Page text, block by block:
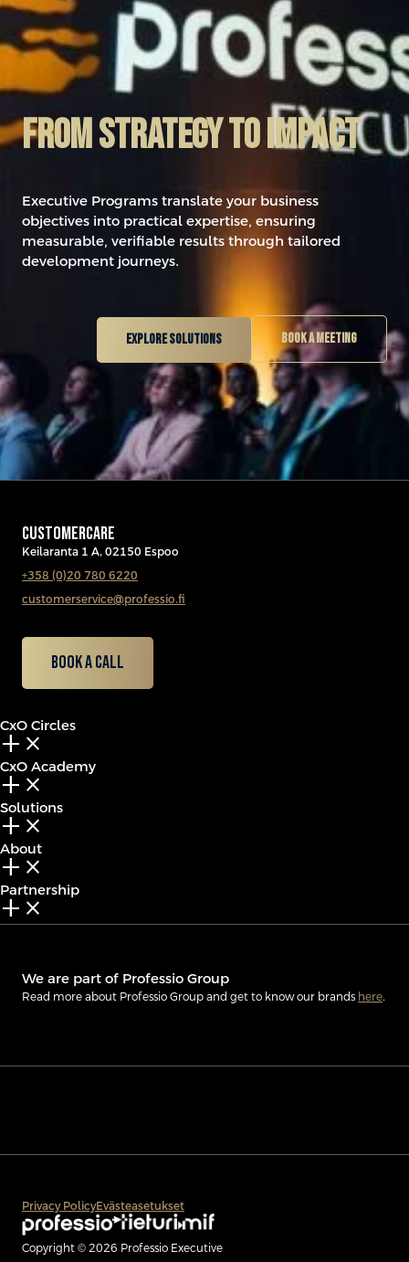
From Strategy to impact
Executive Programs translate your business
objectives into practical expertise, ensuring
measurable, verifiable results through tailored
development journeys.
Explore solutions Book a meeting
CUSTOMERCARE
Keilaranta 1 A, 02150 Espoo
+358 (0)20 780 6220
customerservice@professio.fi
Book a call
CxO Circles
add_2 close
CxO Academy
add_2 close
Solutions
add_2 close
About
add_2 close
Partnership
add_2 close
We are part of Professio Group
Read more about Professio Group and get to know our brands here.
Privacy PolicyEvästeasetukset
Copyright © 2026 Professio Executive